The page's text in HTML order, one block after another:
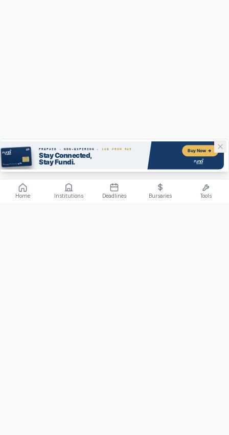
Home Institutions Deadlines Bursaries Tools